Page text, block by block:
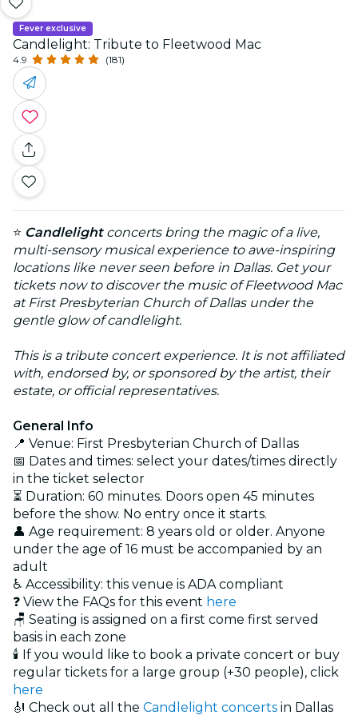
Fever exclusive
Candlelight: Tribute to Fleetwood Mac
4.9 (181)
⭐ Candlelightconcerts bring the magic of a live,
multi-sensory musical experience to awe-inspiring
locations like never seen before in Dallas. Get your
tickets now to discover the music of Fleetwood Mac
at First Presbyterian Church of Dallas under the
gentle glow of candlelight.
This is a tribute concert experience. It is not affiliated
with, endorsed by, or sponsored by the artist, their
estate, or official representatives.
General Info
📍 Venue: First Presbyterian Church of Dallas
📅 Dates and times: select your dates/times directly
in the ticket selector
⏳ Duration: 60 minutes. Doors open 45 minutes
before the show. No entry once it starts.
👤 Age requirement: 8 years old or older. Anyone
under the age of 16 must be accompanied by an
adult
♿ Accessibility: this venue is ADA compliant
❓ View the FAQs for this event here
🪑 Seating is assigned on a first come first served
basis in each zone
🕯️ If you would like to book a private concert or buy
regular tickets for a large group (+30 people), click
here
🎻 Check out all the Candlelight concerts in Dallas